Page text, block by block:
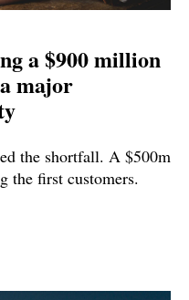
a $900 million
major
the shortfall. A $500m
the first customers.